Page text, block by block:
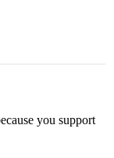
you support